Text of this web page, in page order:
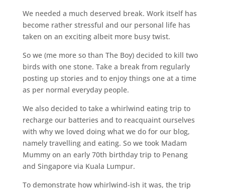
We needed a much deserved break. Work itself has
become rather stressful and our personal life has
taken on an exciting albeit more busy twist.
So we (me more so than The Boy) decided to kill two
birds with one stone. Take a break from regularly
posting up stories and to enjoy things one at a time
as per normal everyday people.
We also decided to take a whirlwind eating trip to
recharge our batteries and to reacquaint ourselves
with why we loved doing what we do for our blog,
namely travelling and eating. So we took Madam
Mummy on an early 70th birthday trip to Penang
and Singapore via Kuala Lumpur.
To demonstrate how whirlwind-ish it was, the trip